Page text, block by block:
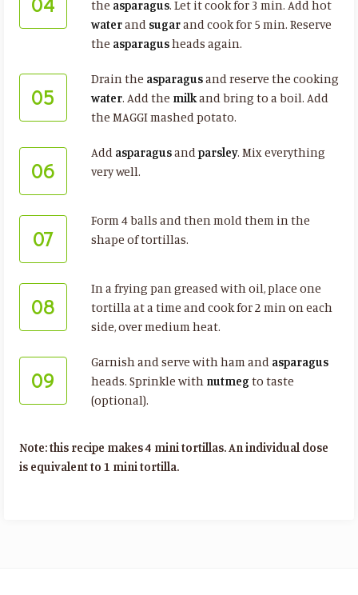
the asparagus. Let it cook for 3 min. Add hot
waterand sugarand cook for 5 min. Reserve
the asparagusheads again.
05
Drain the asparagusand reserve the cooking
water. Add the milkand bring to a boil. Add
the MAGGI mashed potato.
06
Add asparagusandparsley. Mix everything
very well.
07
Form 4 balls and then mold them in the
shape of tortillas.
08
In a frying pan greased with oil, place one
tortilla at a time and cook for 2 min on each
side, over medium heat.
09
Garnish and serve with ham and asparagus
heads. Sprinkle with nutmeg to taste
(optional).
Note: this recipe makes 4 mini tortillas. An individual dose
is equivalent to 1 mini tortilla.